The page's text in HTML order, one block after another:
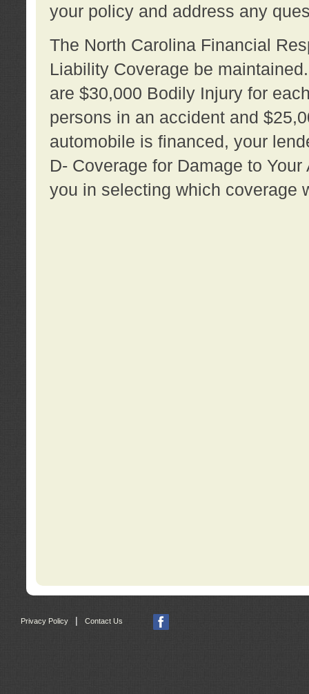
your policy and address any
The North Carolina Financial
Liability Coverage be
are $30,000 Bodily Injury for
persons in an accident and
automobile is financed, your
D- Coverage for Damage to
you in selecting which coverage
Privacy Policy | Contact Us